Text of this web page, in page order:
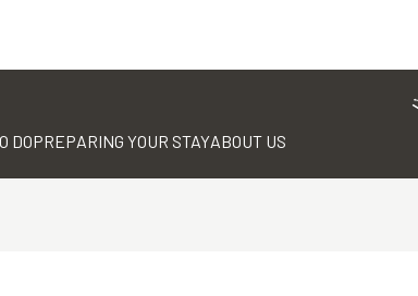
DOPREPARING YOUR STAYABOUT US